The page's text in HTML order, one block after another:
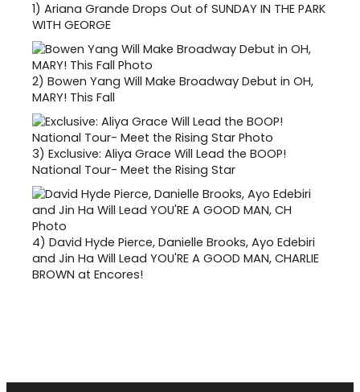
1) Ariana Grande Drops Out of SUNDAY IN THE PARK
WITH GEORGE
2) Bowen Yang Will Make Broadway Debut in OH,
MARY! This Fall
3) Exclusive: Aliya Grace Will Lead the BOOP!
National Tour- Meet the Rising Star
4) David Hyde Pierce, Danielle Brooks, Ayo Edebiri
and Jin Ha Will Lead YOU'RE A GOOD MAN, CHARLIE
BROWN at Encores!